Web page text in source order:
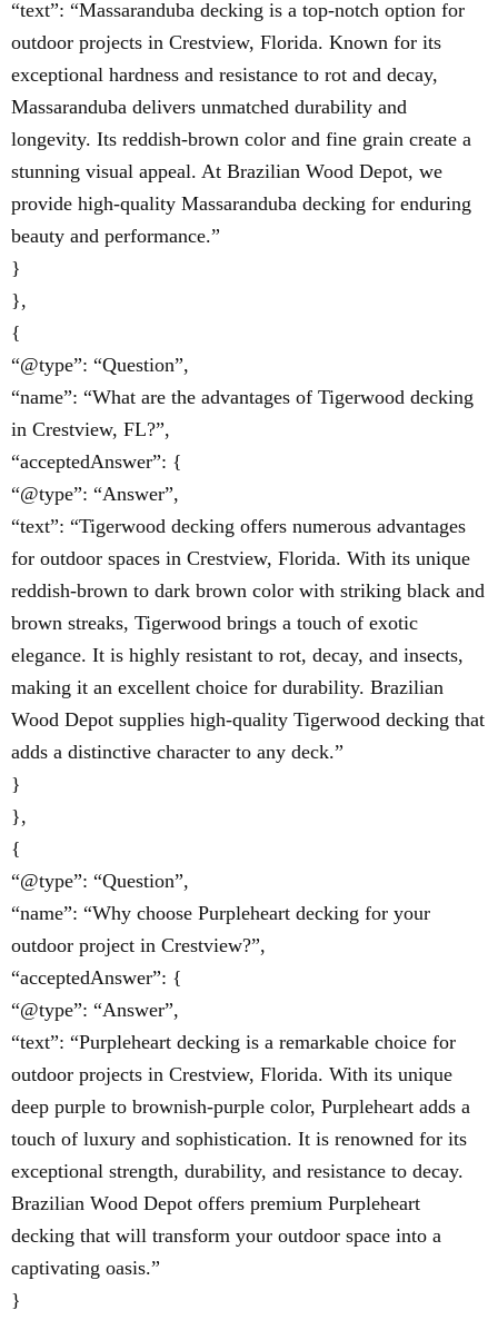
“text”: “Massaranduba decking is a top-notch option for
outdoor projects in Crestview, Florida. Known for its
exceptional hardness and resistance to rot and decay,
Massaranduba delivers unmatched durability and
longevity. Its reddish-brown color and fine grain create a
stunning visual appeal. At Brazilian Wood Depot, we
provide high-quality Massaranduba decking for enduring
beauty and performance.”
}
},
{
“@type”: “Question”,
“name”: “What are the advantages of Tigerwood decking
in Crestview, FL?”,
“acceptedAnswer”: {
“@type”: “Answer”,
“text”: “Tigerwood decking offers numerous advantages
for outdoor spaces in Crestview, Florida. With its unique
reddish-brown to dark brown color with striking black and
brown streaks, Tigerwood brings a touch of exotic
elegance. It is highly resistant to rot, decay, and insects,
making it an excellent choice for durability. Brazilian
Wood Depot supplies high-quality Tigerwood decking that
adds a distinctive character to any deck.”
}
},
{
“@type”: “Question”,
“name”: “Why choose Purpleheart decking for your
outdoor project in Crestview?”,
“acceptedAnswer”: {
“@type”: “Answer”,
“text”: “Purpleheart decking is a remarkable choice for
outdoor projects in Crestview, Florida. With its unique
deep purple to brownish-purple color, Purpleheart adds a
touch of luxury and sophistication. It is renowned for its
exceptional strength, durability, and resistance to decay.
Brazilian Wood Depot offers premium Purpleheart
decking that will transform your outdoor space into a
captivating oasis.”
}